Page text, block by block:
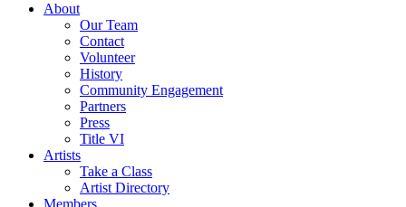
About
Our Team
Contact
Volunteer
History
Community Engagement
Partners
Press
Title VI
Artists
Take a Class
Artist Directory
Members